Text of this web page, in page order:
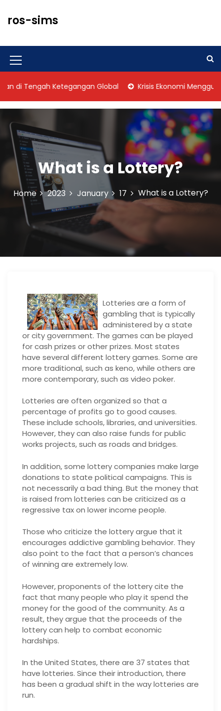
t
c
t
ros-sims
M
e
n
I
c
o
n
Tengah Ketegangan Global Krisis Ekonomi
What is a Lottery?
Home 2023 January 17 What is a Lottery?
Lotteries are a form of
gambling that is typically
administered by a state
or city government. The games can be played
for cash prizes or other prizes. Most states
have several different lottery games. Some are
more traditional, such as keno, while others are
more contemporary, such as video poker.
Lotteries are often organized so that a
percentage of profits go to good causes.
These include schools, libraries, and universities.
However, they can also raise funds for public
works projects, such as roads and bridges.
In addition, some lottery companies make large
donations to state political campaigns. This is
not necessarily a bad thing. But the money that
is raised from lotteries can be criticized as a
regressive tax on lower income people.
Those who criticize the lottery argue that it
encourages addictive gambling behavior. They
also point to the fact that a person’s chances
of winning are extremely low.
However, proponents of the lottery cite the
fact that many people who play it spend the
money for the good of the community. As a
result, they argue that the proceeds of the
lottery can help to combat economic
hardships.
In the United States, there are 37 states that
have lotteries. Since their introduction, there
has been a gradual shift in the way lotteries are
run.